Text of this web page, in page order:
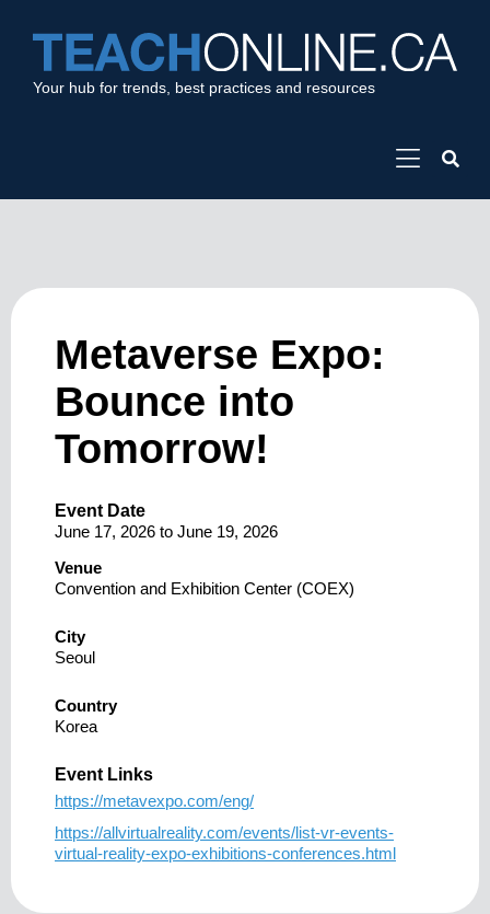
Your hub for trends, best practices and resources
Metaverse Expo:
Bounce into
Tomorrow!
Event Date
June 17, 2026 to June 19, 2026
Venue
Convention and Exhibition Center (COEX)
City
Seoul
Country
Korea
Event Links
https://metavexpo.com/eng/
https://allvirtualreality.com/events/list-vr-events-
virtual-reality-expo-exhibitions-conferences.html